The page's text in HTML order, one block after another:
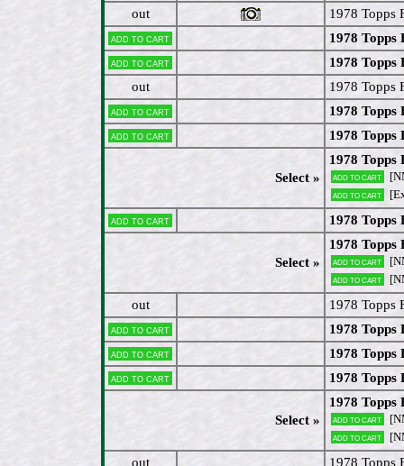
out
1978 Topps
Add to cart 1978
Add to cart
1978 Topps
out
1978 Topps
Add to cart 1978 Topps
Add to cart 1978 Topps
Select »
1978 Topps
Add to cart
Add to cart
Add to cart
1978 Topps
Select »
1978 Topps
Add to cart
Add to cart
out 1978 Topps
Add to cart 1978 Topps
Add to cart 1978 Topps
Add to cart 1978 Topps
Select »
1978 Topps
Add to cart
Add to cart
out 1978 Topps